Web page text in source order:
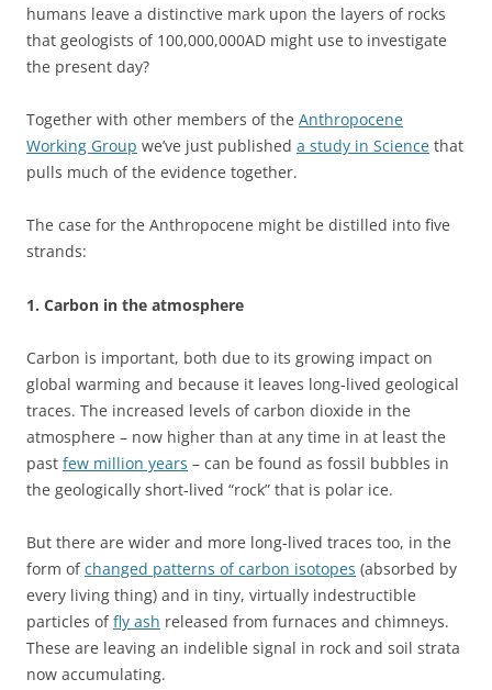
humans leave a distinctive mark upon the layers of rocks
that geologists of 100,000,000AD might use to investigate
the present day?
Together with other members of the Anthropocene
Working Group we’ve just published a study in Science that
pulls much of the evidence together.
The case for the Anthropocene might be distilled into five
strands:
1. Carbon in the atmosphere
Carbon is important, both due to its growing impact on
global warming and because it leaves long-lived geological
traces. The increased levels of carbon dioxide in the
atmosphere – now higher than at any time in at least the
past few million years – can be found as fossil bubbles in
the geologically short-lived “rock” that is polar ice.
But there are wider and more long-lived traces too, in the
form ofchanged patterns of carbon isotopes (absorbed by
every living thing) and in tiny, virtually indestructible
particles offly ash released from furnaces and chimneys.
These are leaving an indelible signal in rock and soil strata
now accumulating.